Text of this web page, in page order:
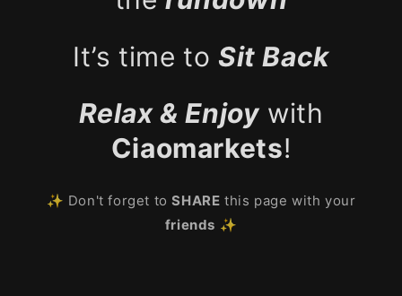
It’s time to Sit Back
Relax & Enjoy with
Ciaomarkets!
✨ Don't forget toSHARE this page with your
friends ✨